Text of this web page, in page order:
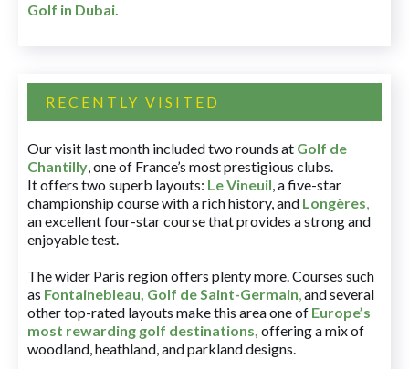
Golf in Dubai.
RECENTLY VISITED
Our visit last month included two rounds at Golf de
Chantilly, one of France’s most prestigious clubs.
It offers two superb layouts: Le Vineuil, a five-star
championship course with a rich history, and Longères,
an excellent four-star course that provides a strong and
enjoyable test.
The wider Paris region offers plenty more. Courses such
as Fontainebleau, Golf de Saint-Germain,and several
other top-rated layouts make this area one of Europe’s
most rewarding golf destinations, offering a mix of
woodland, heathland, and parkland designs.